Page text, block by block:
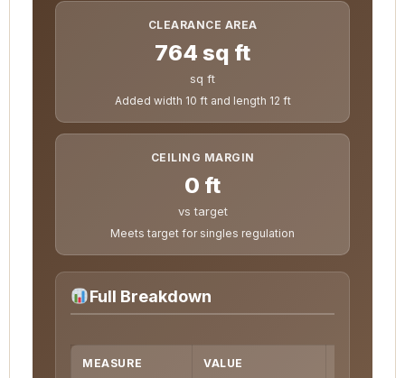
CLEARANCE AREA
764 sq ft
sq ft
Added width 10 ft and length 12 ft
CEILING MARGIN
0 ft
vs target
Meets target for singles regulation
Full Breakdown
MEASURE VALUE